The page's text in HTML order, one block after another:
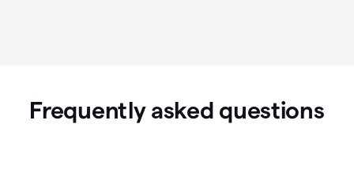
Frequently asked questions